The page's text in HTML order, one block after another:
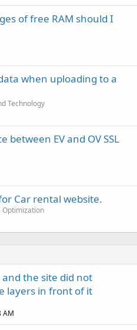
of free RAM should I
when uploading to a
Technology
between EV and OV SSL
Car rental website.
Optimization
the site did not
layers in front of it
AM